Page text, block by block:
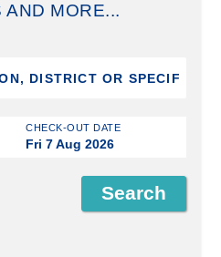
AND MORE...
CHECK-OUT DATE
Fri 7 Aug 2026